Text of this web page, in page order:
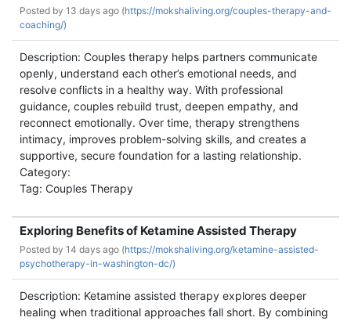
Posted by 13 days ago (https://mokshaliving.org/couples-therapy-and-
coaching/)
Description: Couples therapy helps partners communicate
openly, understand each other’s emotional needs, and
resolve conflicts in a healthy way. With professional
guidance, couples rebuild trust, deepen empathy, and
reconnect emotionally. Over time, therapy strengthens
intimacy, improves problem-solving skills, and creates a
supportive, secure foundation for a lasting relationship.
Category:
Tag: Couples Therapy
Exploring Benefits of Ketamine Assisted Therapy
Posted by 14 days ago (https://mokshaliving.org/ketamine-assisted-
psychotherapy-in-washington-dc/)
Description: Ketamine assisted therapy explores deeper
healing when traditional approaches fall short. By combining